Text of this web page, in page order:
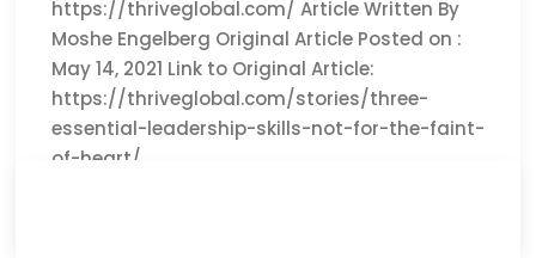
https://thriveglobal.com/ Article Written By
Moshe Engelberg Original Article Posted on :
May 14, 2021 Link to Original Article:
https://thriveglobal.com/stories/three-
essential-leadership-skills-not-for-the-faint-
of-heart/